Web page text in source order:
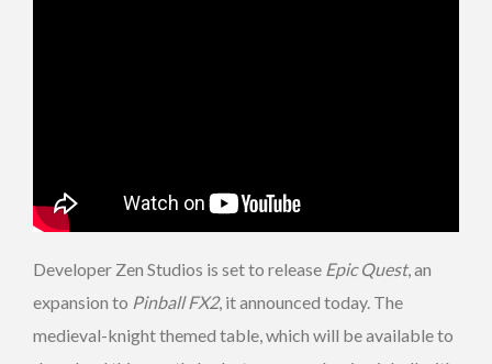
Developer Zen Studios is set to release Epic Quest, an
expansion to Pinball FX2, it announced today. The
medieval-knight themed table, which will be available to